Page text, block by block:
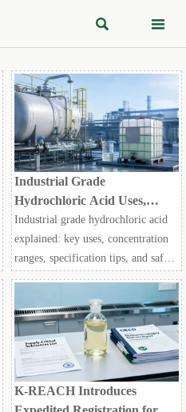
 
Industrial Grade
Hydrochloric Acid Uses,
Concentrations, and Handling
Basics
Industrial grade hydrochloric acid
explained: key uses, concentration
ranges, specification tips, and safe
handling basics to help buyers
compare options and make smarter
sourcing decisions.
K-REACH Introduces